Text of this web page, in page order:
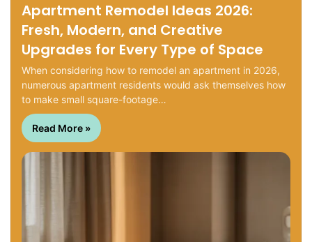
Apartment Remodel Ideas 2026:
Fresh, Modern, and Creative
Upgrades for Every Type of Space
When considering how to remodel an apartment in 2026,
numerous apartment residents would ask themselves how
to make small square-footage…
Read More »